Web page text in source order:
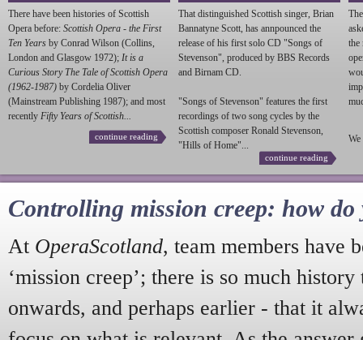
There have been histories of Scottish
Opera before: Scottish Opera - the First
Ten Years by Conrad Wilson (Collins,
London and Glasgow 1972); It is a
Curious Story The Tale of Scottish Opera
(1962-1987) by Cordelia Oliver
(Mainstream Publishing 1987); and most
recently Fifty Years of Scottish...
continue reading
That distinguished Scottish singer, Brian
Bannatyne Scott, has annpounced the
release of his first solo CD "Songs of
Stevenson", produced by BBS Records
and Birnam CD.
"Songs of Stevenson" features the first
recordings of two song cycles by the
Scottish composer Ronald Stevenson,
"Hills of Home"...
continue reading
the
We
Controlling mission creep: how do
At OperaScotland, team members have
‘mission creep’; there is so much
onwards, and perhaps earlier - that it